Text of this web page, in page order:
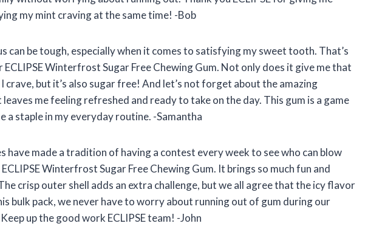
my mint craving at the same time! -Bob
can be tough, especially when it comes to satisfying my sweet tooth. That’s
Winterfrost Sugar Free Chewing Gum. Not only does it give me that
but it’s also sugar free! And let’s not forget about the amazing
me feeling refreshed and ready to take on the day. This gum is a game
a staple in my everyday routine. -Samantha
have made a tradition of having a contest every week to see who can blow
Winterfrost Sugar Free Chewing Gum. It brings so much fun and
crisp outer shell adds an extra challenge, but we all agree that the icy flavor
bulk pack, we never have to worry about running out of gum during our
up the good work ECLIPSE team! -John